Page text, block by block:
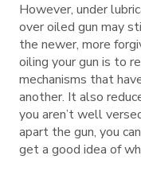
However, under
over oiled gun may
the newer, more
oiling your gun is to
mechanisms that
another. It also
you aren’t well
apart the gun, you
get a good idea of